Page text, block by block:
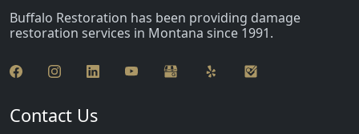
Buffalo Restoration has been providing damage
restoration services in Montana since 1991.
Contact Us